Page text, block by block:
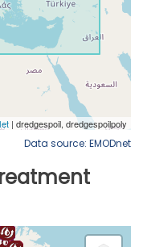
Data source: EMODnet